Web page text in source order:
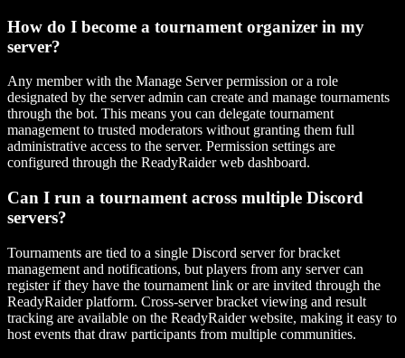
How do I become a tournament organizer in my
server?
Any member with the Manage Server permission or a role
designated by the server admin can create and manage tournaments
through the bot. This means you can delegate tournament
management to trusted moderators without granting them full
administrative access to the server. Permission settings are
configured through the ReadyRaider web dashboard.
Can I run a tournament across multiple Discord
servers?
Tournaments are tied to a single Discord server for bracket
management and notifications, but players from any server can
register if they have the tournament link or are invited through the
ReadyRaider platform. Cross-server bracket viewing and result
tracking are available on the ReadyRaider website, making it easy to
host events that draw participants from multiple communities.